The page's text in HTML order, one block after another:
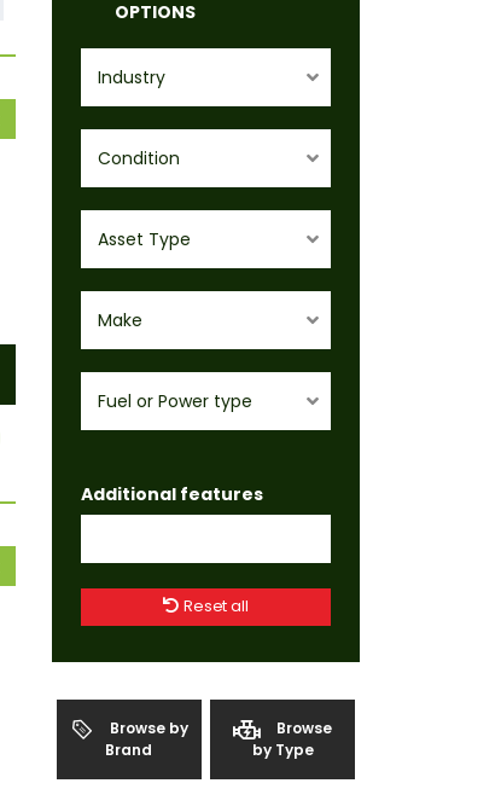
OPTIONS
Industry
Condition
Asset Type
Make
Fuel or Power type
Additional features
Reset all
Browse by
Brand
Browse
by Type